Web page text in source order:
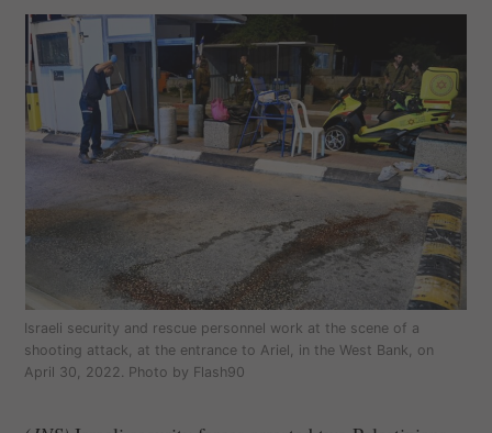
Israeli security and rescue personnel work at the scene of a
shooting attack, at the entrance to Ariel, in the West Bank, on
April 30, 2022. Photo by Flash90